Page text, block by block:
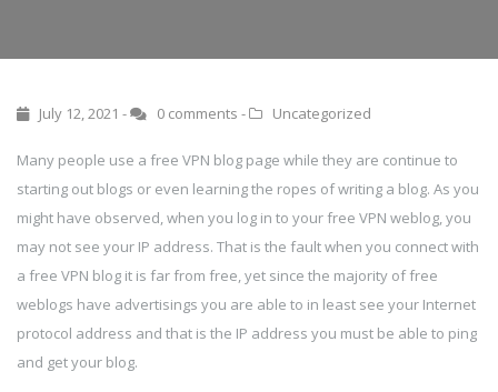
July 12, 2021 - 0 comments - Uncategorized
Many people use a free VPN blog page while they are continue to
starting out blogs or even learning the ropes of writing a blog. As you
might have observed, when you log in to your free VPN weblog, you
may not see your IP address. That is the fault when you connect with
a free VPN blog it is far from free, yet since the majority of free
weblogs have advertisings you are able to in least see your Internet
protocol address and that is the IP address you must be able to ping
and get your blog.